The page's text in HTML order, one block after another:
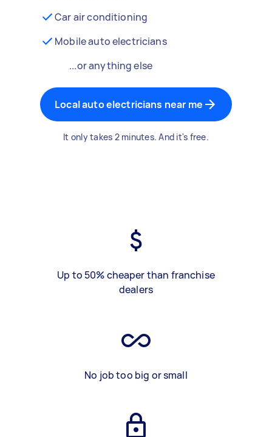
Car air conditioning
Mobile auto electricians
...or anything else
Local auto electricians near me
It only takes 2 minutes. And it's free.
Up to 50% cheaper than franchise
dealers
No job too big or small